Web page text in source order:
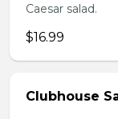
Caesar salad.
$16.99
Clubhouse